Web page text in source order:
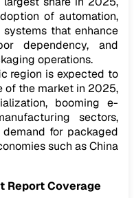
of automation,
systems that enhance
dependency, and
operations.
region is expected to
of the market in 2025,
booming e-
sectors,
for packaged
such as China
Report Coverage